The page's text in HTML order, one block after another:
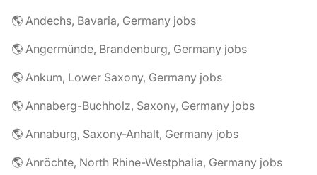
🌎 Andechs, Bavaria, Germany jobs
🌎 Angermünde, Brandenburg, Germany jobs
🌎 Ankum, Lower Saxony, Germany jobs
🌎 Annaberg-Buchholz, Saxony, Germany jobs
🌎 Annaburg, Saxony-Anhalt, Germany jobs
🌎 Anröchte, North Rhine-Westphalia, Germany jobs